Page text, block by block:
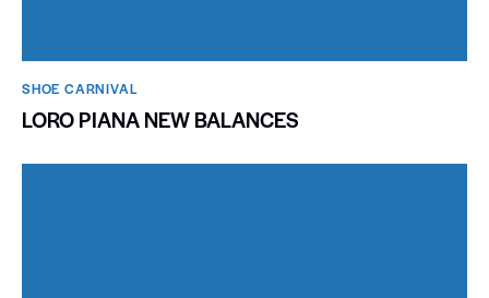
SHOE CARNIVAL​
LORO PIANA NEW BALANCES